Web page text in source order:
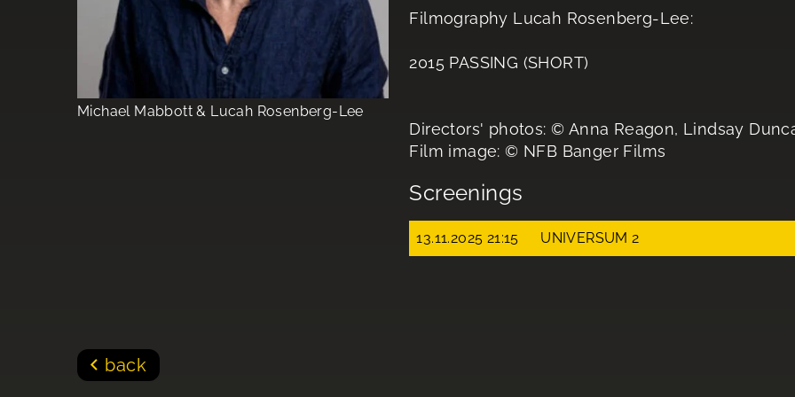
Michael Mabbott & Lucah Rosenberg-Lee
Filmography Lucah Rosenberg-Lee:
2015 PASSING (SHORT)
Directors' photos: © Anna Reagon, Lindsay
Film image: © NFB Banger Films
Screenings
13.11.2025 21:15 UNIVERSUM 2
back